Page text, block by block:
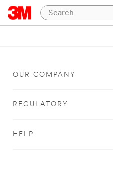
OUR COMPANY
REGULATORY
HELP